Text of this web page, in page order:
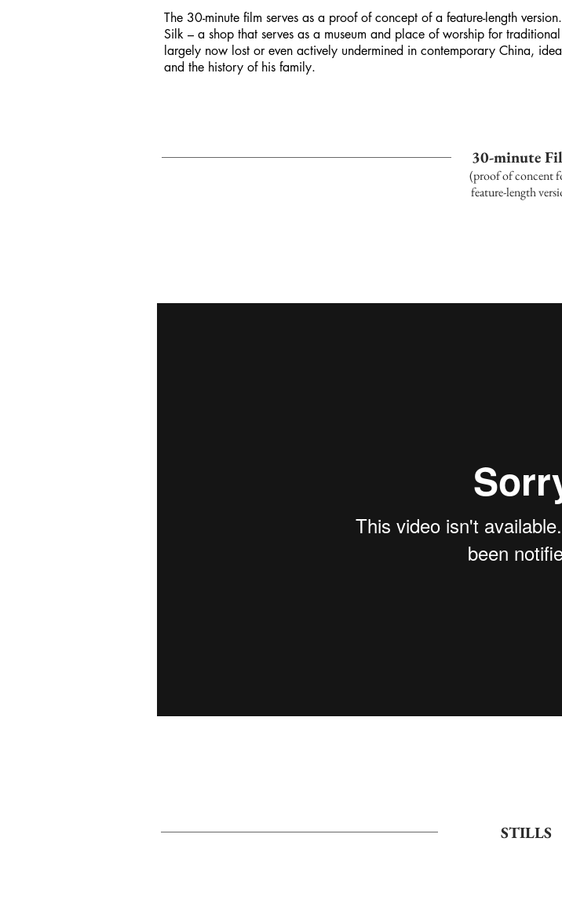
The 30-minute film serves as a proof of concept of a feature-length
Silk – a shop that serves as a museum and place of worship for
largely now lost or even actively undermined in contemporary China,
and the history of his family.
30-minute
(proof ofconcent
feature-length
STILLS